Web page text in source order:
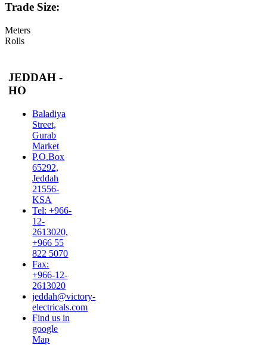
Trade Size:
Meters
Rolls
JEDDAH -
HO
Baladiya
Street,
Gurab
Market
P.O.Box
65292,
Jeddah
21556-
KSA
Tel: +966-
12-
2613020,
+966 55
822 5070
Fax:
+966-12-
2613020
jeddah@victory-
electricals.com
Find us in
google
Map